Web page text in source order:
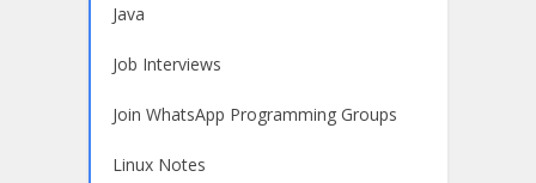
Java
Job Interviews
Join WhatsApp Programming Groups
Linux Notes